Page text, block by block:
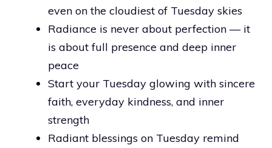
even on the cloudiest of Tuesday skies
Radiance is never about perfection — it
is about full presence and deep inner
peace
Start your Tuesday glowing with sincere
faith, everyday kindness, and inner
strength
Radiant blessings on Tuesday remind